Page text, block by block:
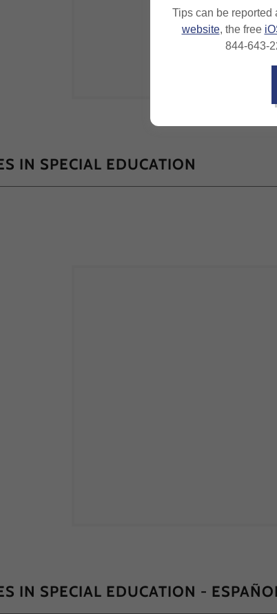
IN SPECIAL EDUCATION
IN SPECIAL EDUCATION -
Tips can be reported
website, the free
844-643-